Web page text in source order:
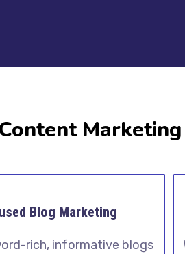
Blog Marketing
rich, informative blogs